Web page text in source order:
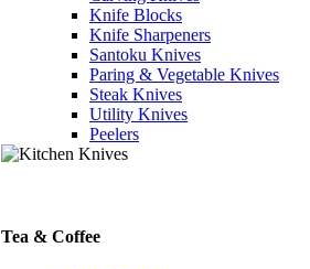
Knife Blocks
Knife Sharpeners
Santoku Knives
Paring & Vegetable Knives
Steak Knives
Utility Knives
Peelers
Tea & Coffee